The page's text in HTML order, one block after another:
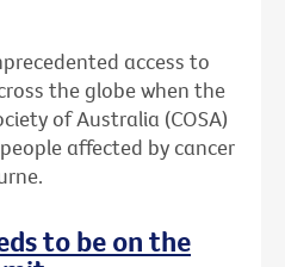
access to
the globe when the
of Australia (COSA)
affected by cancer
to be on the